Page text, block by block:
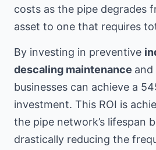
costs as the pipe degrades
asset to one that requires
By investing in preventive
descaling maintenance and
businesses can achieve a
investment. This ROI is
the pipe network’s lifespan
drastically reducing the